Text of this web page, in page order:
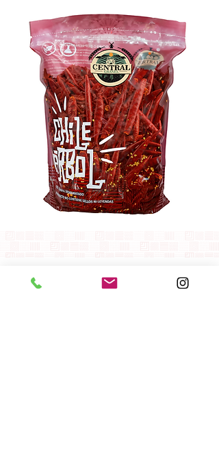
Transform your routine
with the taste of health.